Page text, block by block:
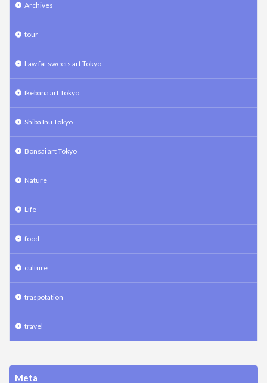
Archives
tour
Law fat sweets art Tokyo
Ikebana art Tokyo
Shiba Inu Tokyo
Bonsai art Tokyo
Nature
Life
food
culture
traspotation
travel
Meta